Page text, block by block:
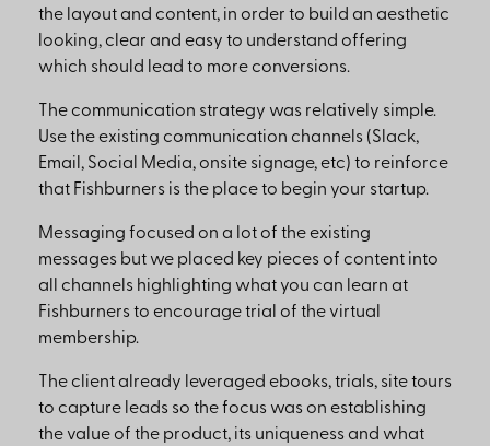
the layout and content, in order to build an aesthetic
looking, clear and easy to understand offering
which should lead to more conversions.
The communication strategy was relatively simple.
Use the existing communication channels (Slack,
Email, Social Media, onsite signage, etc) to reinforce
that Fishburners is the place to begin your startup.
Messaging focused on a lot of the existing
messages but we placed key pieces of content into
all channels highlighting what you can learn at
Fishburners to encourage trial of the virtual
membership.
The client already leveraged ebooks, trials, site tours
to capture leads so the focus was on establishing
the value of the product, its uniqueness and what